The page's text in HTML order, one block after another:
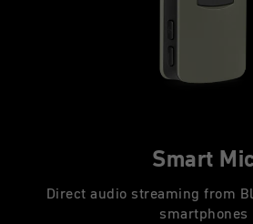
Smart
Direct audio streaming from
smartphones